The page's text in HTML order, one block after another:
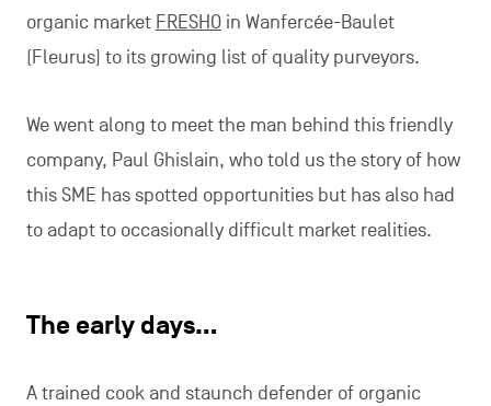
organic market FRESHOin Wanfercée-Baulet
(Fleurus) to its growing list of quality purveyors.
We went along to meet the man behind this friendly
company, Paul Ghislain, who told us the story of how
this SME has spotted opportunities but has also had
to adapt to occasionally difficult market realities.
The early days…
A trained cook and staunch defender of organic